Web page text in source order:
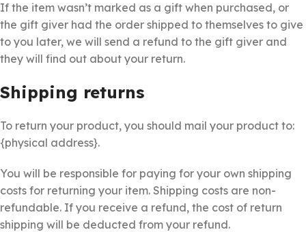
If the item wasn’t marked as a gift when purchased, or
the gift giver had the order shipped to themselves to give
to you later, we will send a refund to the gift giver and
they will find out about your return.
Shipping returns
To return your product, you should mail your product to:
{physical address}.
You will be responsible for paying for your own shipping
costs for returning your item. Shipping costs are non-
refundable. If you receive a refund, the cost of return
shipping will be deducted from your refund.